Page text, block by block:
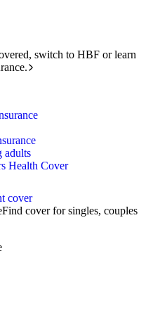
switch to HBF or learn
adults
Health Cover
cover
Find cover for singles, couples